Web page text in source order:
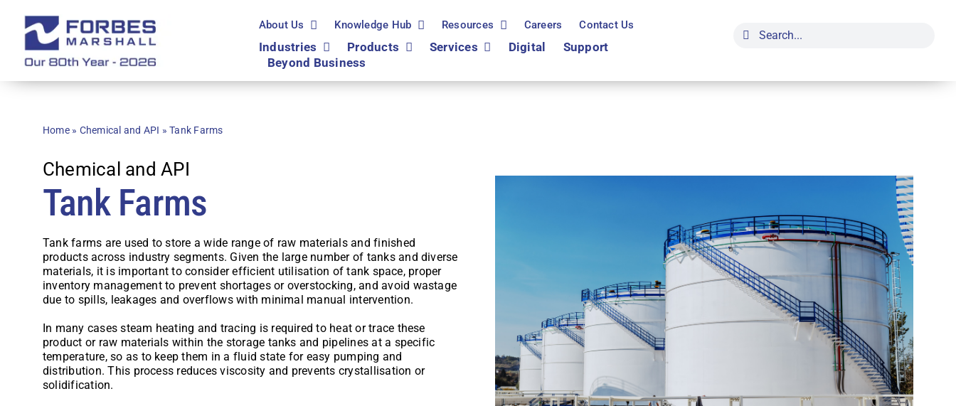
content
About Us Knowledge Hub Resources Careers Contact Us
Industries Products Services Digital
Support
Beyond Business
Search
for:
Home» Chemical and API »Tank Farms
Chemical and API
Tank Farms
Tank farms are used to store a wide range of raw materials and finished
products across industry segments. Given the large number of tanks and diverse
materials, it is important to consider efficient utilisation of tank space, proper
inventory management to prevent shortages or overstocking, and avoid wastage
due to spills, leakages and overflows with minimal manual intervention.
In many cases steam heating and tracing is required to heat or trace these
product or raw materials within the storage tanks and pipelines at a specific
temperature, so as to keep them in a fluid state for easy pumping and
distribution. This process reduces viscosity and prevents crystallisation or
solidification.